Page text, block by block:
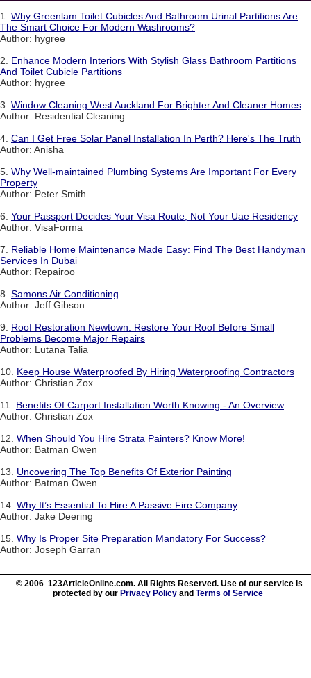
1. Why Greenlam Toilet Cubicles And Bathroom Urinal Partitions Are
The Smart Choice For Modern Washrooms?
Author: hygree
2. Enhance Modern Interiors With Stylish Glass Bathroom Partitions
And Toilet Cubicle Partitions
Author: hygree
3. Window Cleaning West Auckland For Brighter And Cleaner Homes
Author: Residential Cleaning
4. Can I Get Free Solar Panel Installation In Perth? Here's The Truth
Author: Anisha
5. Why Well-maintained Plumbing Systems Are Important For Every
Property
Author: Peter Smith
6. Your Passport Decides Your Visa Route, Not Your Uae Residency
Author: VisaForma
7. Reliable Home Maintenance Made Easy: Find The Best Handyman
Services In Dubai
Author: Repairoo
8. Samons Air Conditioning
Author: Jeff Gibson
9. Roof Restoration Newtown: Restore Your Roof Before Small
Problems Become Major Repairs
Author: Lutana Talia
10. Keep House Waterproofed By Hiring Waterproofing Contractors
Author: Christian Zox
11. Benefits Of Carport Installation Worth Knowing - An Overview
Author: Christian Zox
12. When Should You Hire Strata Painters? Know More!
Author: Batman Owen
13. Uncovering The Top Benefits Of Exterior Painting
Author: Batman Owen
14. Why It’s Essential To Hire A Passive Fire Company
Author: Jake Deering
15. Why Is Proper Site Preparation Mandatory For Success?
Author: Joseph Garran
© 2006 123ArticleOnline.com. All Rights Reserved. Use of our service is
protected by our Privacy Policy and Terms of Service